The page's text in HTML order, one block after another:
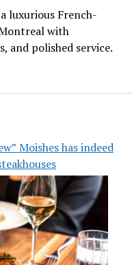
Moishes has indeed
luxurious French-
with
and polished service.